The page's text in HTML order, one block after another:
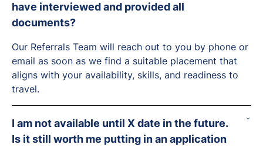
have interviewed and provided all
documents?
Our Referrals Team will reach out to you by phone or
email as soon as we find a suitable placement that
aligns with your availability, skills, and readiness to
travel.
I am not available until X date in the future.
Is it still worth me putting in an application